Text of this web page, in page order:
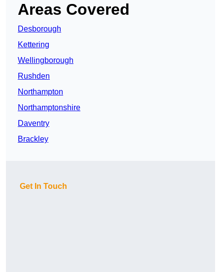
Areas Covered
Desborough
Kettering
Wellingborough
Rushden
Northampton
Northamptonshire
Daventry
Brackley
Get In Touch